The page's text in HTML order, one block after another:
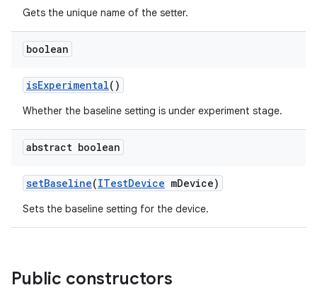
Gets the unique name of the setter.
boolean
isExperimental()
Whether the baseline setting is under experiment stage.
abstract boolean
setBaseline(ITestDevice mDevice)
Sets the baseline setting for the device.
Public constructors